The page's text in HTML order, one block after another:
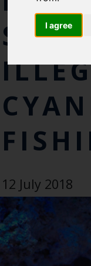
I agree
12 July 2018